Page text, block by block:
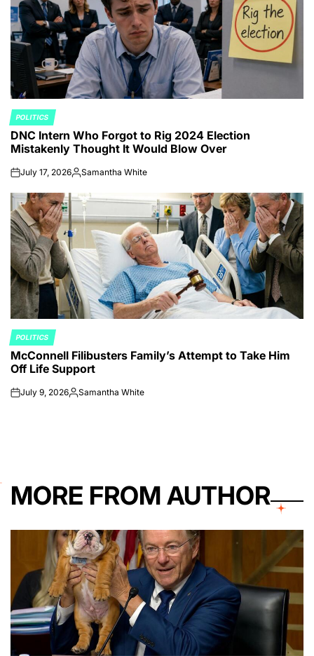
POSTED
IN
POLITICS
DNC Intern Who Forgot to Rig 2024 Election
Mistakenly Thought It Would Blow Over
onJuly 17, 2026Posted
Samantha White
POSTED
IN
POLITICS
McConnell Filibusters Family’s Attempt to Take Him
Off Life Support
onJuly 9, 2026Posted
Samantha White
MORE FROM AUTHOR